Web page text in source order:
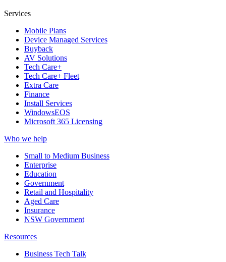
Services
Mobile Plans
Device Managed Services
Buyback
AV Solutions
Tech Care+
Tech Care+ Fleet
Extra Care
Finance
Install Services
WindowsEOS
Microsoft 365 Licensing
Who we help
Small to Medium Business
Enterprise
Education
Government
Retail and Hospitality
Aged Care
Insurance
NSW Government
Resources
Business Tech Talk